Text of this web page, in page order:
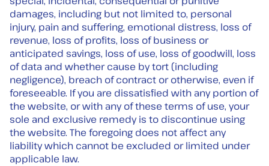
damages, including but not limited to, personal
injury, pain and suffering, emotional distress, loss of
revenue, loss of profits, loss of business or
anticipated savings, loss of use, loss of goodwill, loss
of data and whether cause by tort (including
negligence), breach of contract or otherwise, even if
foreseeable. If you are dissatisfied with any portion of
the website, or with any of these terms of use, your
sole and exclusive remedy is to discontinue using
the website. The foregoing does not affect any
liability which cannot be excluded or limited under
applicable law.